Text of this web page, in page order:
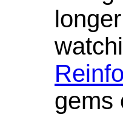
gems